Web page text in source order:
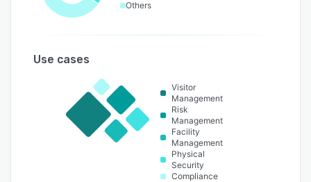
Others
Use cases
Visitor
Management
Risk
Management
Facility
Management
Physical
Security
Compliance